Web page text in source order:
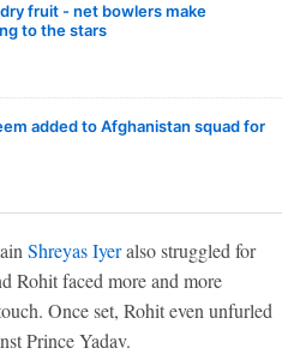
fruit - net bowlers make
to the stars
added to Afghanistan squad for
Shreyas Iyeralso struggled for
Rohit faced more and more
Once set, Rohit even unfurled
Prince Yadav.